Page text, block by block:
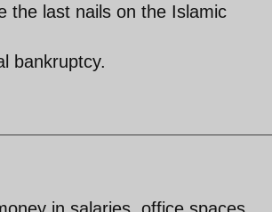
the last nails on the Islamic
bankruptcy.
in salaries, office spaces,